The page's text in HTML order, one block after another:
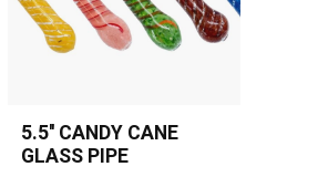
5.5'' CANDY CANE
GLASS PIPE